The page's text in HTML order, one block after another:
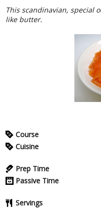
This scandinavian, special
like butter.
Course
Cuisine
Prep Time
Passive Time
Servings